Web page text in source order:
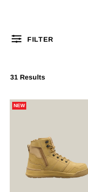
FILTER
31 Results
NEW